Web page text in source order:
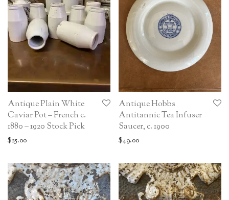
Antique Plain White
Caviar Pot – French c.
1880 – 1920 Stock Pick
$25.00
Antique Hobbs
Antitannic Tea Infuser
Saucer, c. 1900
$49.00